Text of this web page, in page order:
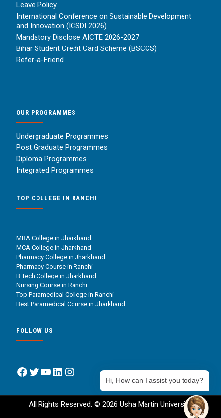
Leave Policy
International Conference on Sustainable Development
and Innovation (ICSDI 2026)
Mandatory Disclose AICTE 2026-2027
Bihar Student Credit Card Scheme (BSCCS)
Refer-a-Friend
OUR PROGRAMMES
Undergraduate Programmes
Post Graduate Programmes
Diploma Programmes
Integrated Programmes
TOP COLLEGE IN RANCHI
MBA College in Jharkhand
MCA College in Jharkhand
Pharmacy College in Jharkhand
Pharmacy Course in Ranchi
B.Tech College in Jharkhand
Nursing Course in Ranchi
Top Paramedical College in Ranchi
Best Paramedical Course in Jharkhand
FOLLOW US
Facebook
Twitter
YouTube
LinkedIn
Instagram
All Rights Reserved. © 2026 Usha Martin University.
Hi, How can I assist you today?